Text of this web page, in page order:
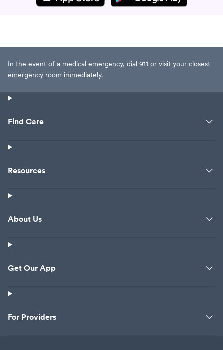
In the event of a medical emergency, dial 911 or visit your closest
emergency room immediately.
Find Care
Resources
About Us
Get Our App
For Providers